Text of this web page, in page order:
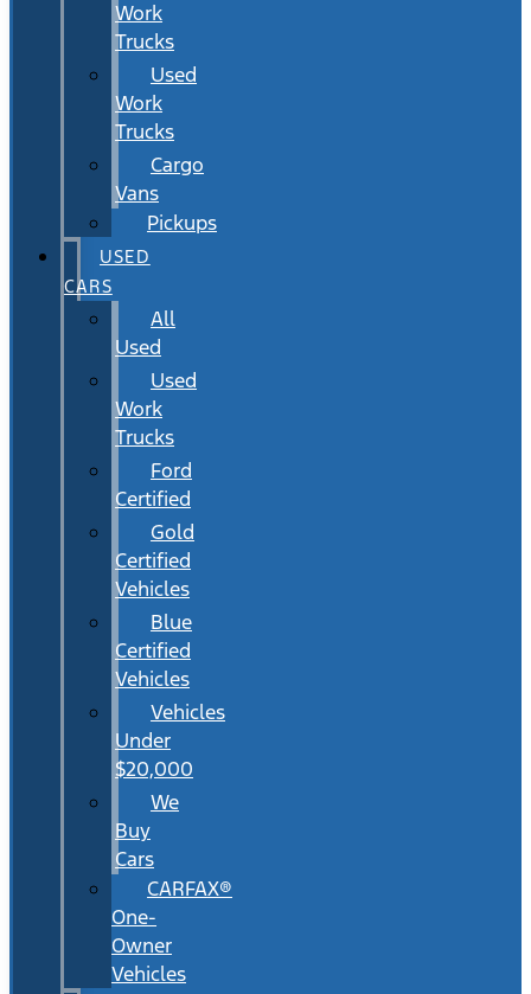
Work
Trucks
Used
Work
Trucks
Cargo
Vans
Pickups
USED
CARS
All
Used
Used
Work
Trucks
Ford
Certified
Gold
Certified
Vehicles
Blue
Certified
Vehicles
Vehicles
Under
$20,000
We
Buy
Cars
CARFAX®
One-
Owner
Vehicles